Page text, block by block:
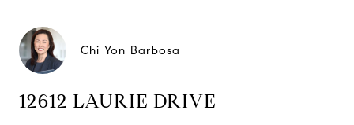
Chi Yon Barbosa
12612 LAURIE DRIVE